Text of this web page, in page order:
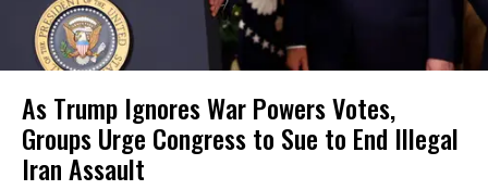
As Trump Ignores War Powers Votes,
Groups Urge Congress to Sue to End Illegal
Iran Assault